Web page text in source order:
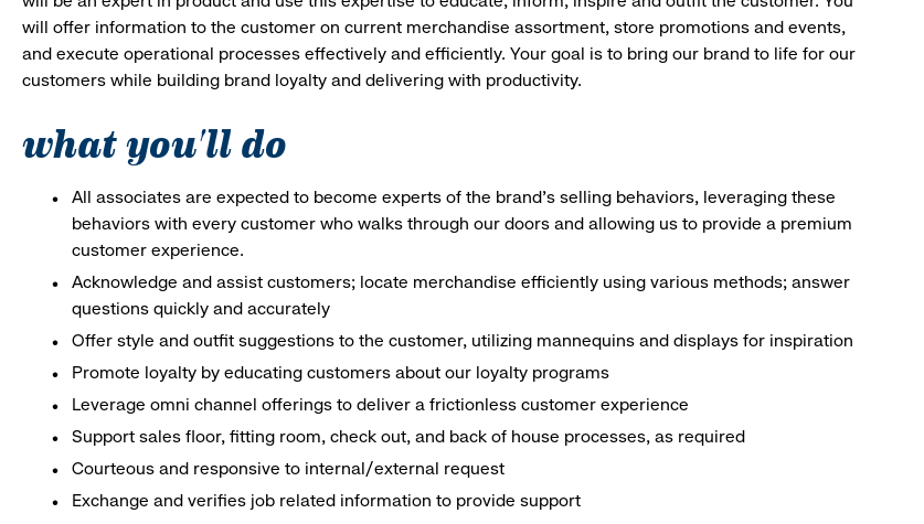
will offer information to the customer on current merchandise assortment, store promotions and events,
and execute operational processes effectively and efficiently. Your goal is to bring our brand to life for our
customers while building brand loyalty and delivering with productivity.
what you'll do
All associates are expected to become experts of the brand's selling behaviors, leveraging these
behaviors with every customer who walks through our doors and allowing us to provide a premium
customer experience.
Acknowledge and assist customers; locate merchandise efficiently using various methods; answer
questions quickly and accurately
Offer style and outfit suggestions to the customer, utilizing mannequins and displays for inspiration
Promote loyalty by educating customers about our loyalty programs
Leverage omni channel offerings to deliver a frictionless customer experience
Support sales floor, fitting room, check out, and back of house processes, as required
Courteous and responsive to internal/external request
Exchange and verifies job related information to provide support